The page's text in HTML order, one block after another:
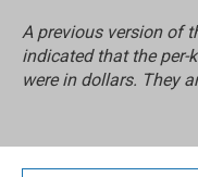
A previous version of
indicated that the per-
were in dollars. They